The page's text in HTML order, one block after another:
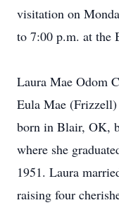
visitation on
to 7:00 p.m. at the
Laura Mae Odom
Eula Mae (Frizzell)
born in Blair, OK,
where she
1951. Laura
raising four